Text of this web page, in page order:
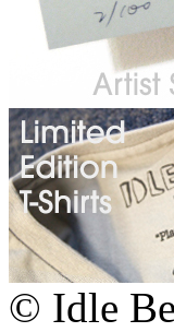
© Idle